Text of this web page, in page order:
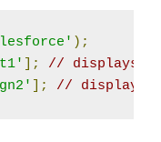
);
];
// displays
]; // displays